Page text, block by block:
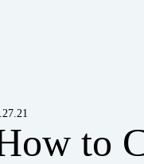
to